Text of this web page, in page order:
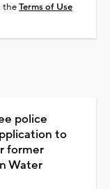
theTerms of Use
police
to
former
Water